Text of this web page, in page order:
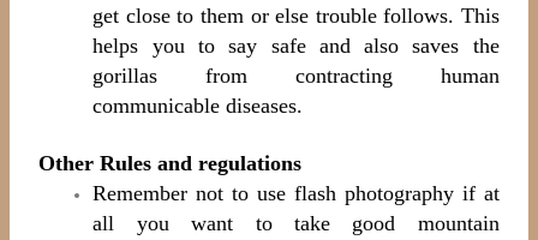
get close to them or else trouble follows. This
helps you to say safe and also saves the
gorillas from contracting human
communicable diseases.
Other Rules and regulations
Remember not to use flash photography if at
all you want to take good mountain